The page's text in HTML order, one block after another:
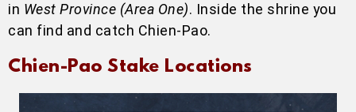
in West Province (Area One). Inside the shrine you
can find and catch Chien-Pao.
Chien-Pao Stake Locations